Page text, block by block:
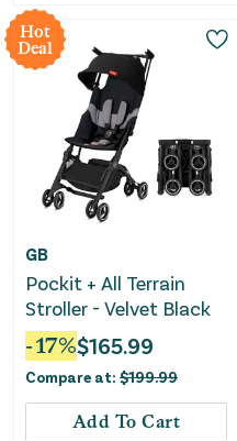
Hot
Deal
GB
Pockit + All Terrain
Stroller - Velvet Black
-17%$165.99
Compare at: $199.99
Add To Cart